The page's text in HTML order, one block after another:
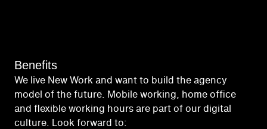
Benefits
We live New Work and want to build the agency
model of the future. Mobile working, home office
and flexible working hours are part of our digital
culture. Look forward to: